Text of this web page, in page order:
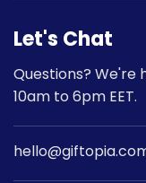
Let's Chat
Questions? We're
10am to 6pm EET.